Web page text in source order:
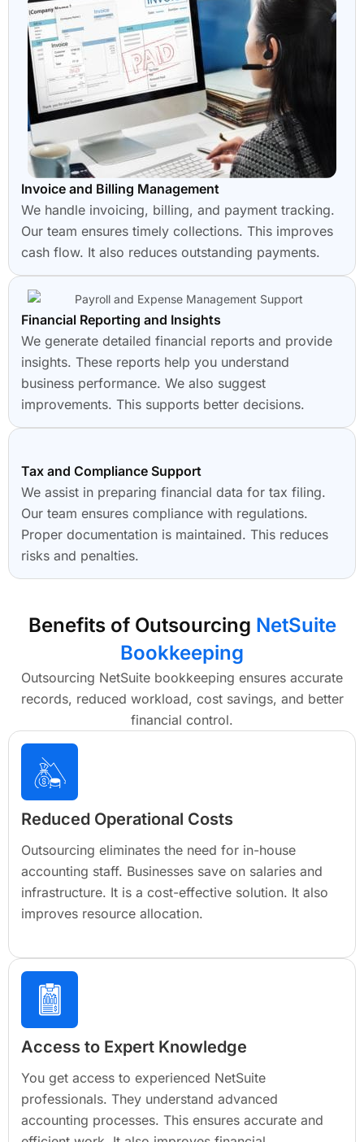
Invoice and Billing Management
We handle invoicing, billing, and payment tracking.
Our team ensures timely collections. This improves
cash flow. It also reduces outstanding payments.
Financial Reporting and Insights
We generate detailed financial reports and provide
insights. These reports help you understand
business performance. We also suggest
improvements. This supports better decisions.
Tax and Compliance Support
We assist in preparing financial data for tax filing.
Our team ensures compliance with regulations.
Proper documentation is maintained. This reduces
risks and penalties.
Benefits of Outsourcing NetSuite
Bookkeeping
Outsourcing NetSuite bookkeeping ensures accurate
records, reduced workload, cost savings, and better
financial control.
Reduced Operational Costs
Outsourcing eliminates the need for in-house
accounting staff. Businesses save on salaries and
infrastructure. It is a cost-effective solution. It also
improves resource allocation.
Access to Expert Knowledge
You get access to experienced NetSuite
professionals. They understand advanced
accounting processes. This ensures accurate and